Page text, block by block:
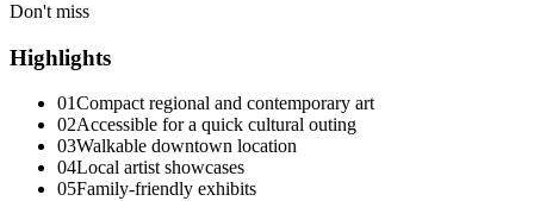
Don't miss
Highlights
01Compact regional and contemporary art
02Accessible for a quick cultural outing
03Walkable downtown location
04Local artist showcases
05Family-friendly exhibits